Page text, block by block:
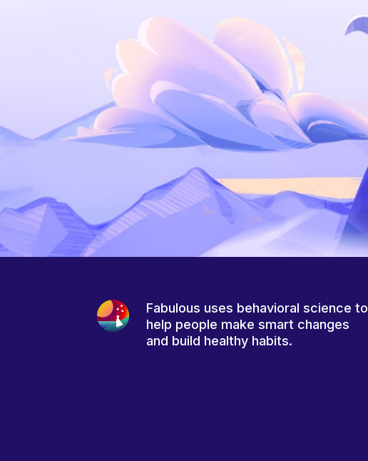
Fabulous uses behavioral science to
help people make smart changes
and build healthy habits.